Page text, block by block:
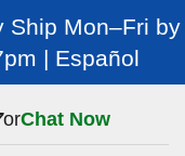
Ship Mon–Fri by
| Español
orChat Now